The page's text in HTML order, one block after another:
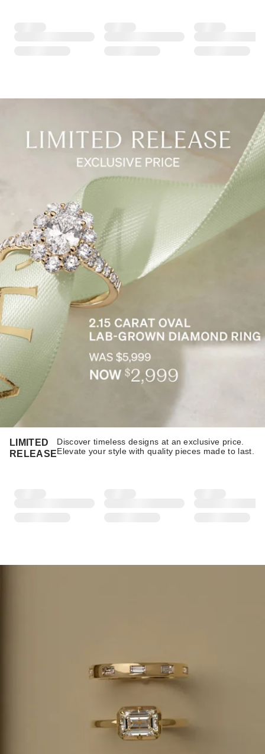
LIMITED
RELEASE
Discover timeless designs at an exclusive price.
Elevate your style with quality pieces made to last.​​